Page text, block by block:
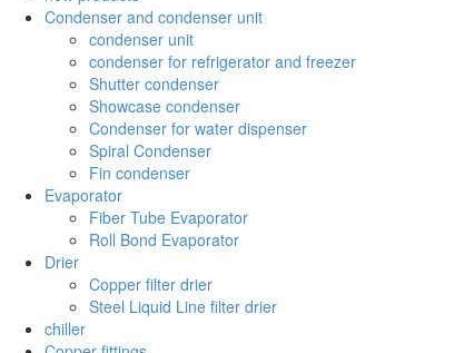
Condenser and condenser unit
condenser unit
condenser for refrigerator and freezer
Shutter condenser
Showcase condenser
Condenser for water dispenser
Spiral Condenser
Fin condenser
Evaporator
Fiber Tube Evaporator
Roll Bond Evaporator
Drier
Copper filter drier
Steel Liquid Line filter drier
chiller